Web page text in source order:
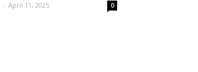
- April 11, 2025 0